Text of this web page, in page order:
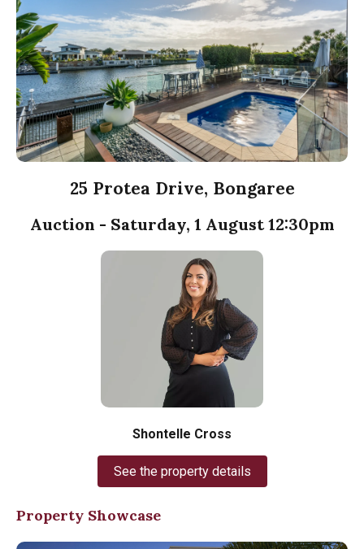
25 Protea Drive, Bongaree
Auction - Saturday, 1 August 12:30pm
Shontelle Cross
See the property details
Property Showcase